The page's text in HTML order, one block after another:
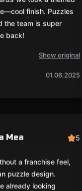
finish. Puzzles
the team is super
back!
Show original
01.06.2025
Mea 5
a franchise feel,
puzzle design.
already looking